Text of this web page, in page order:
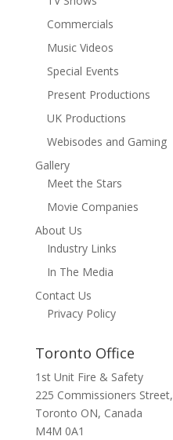
Commercials
Music Videos
Special Events
Present Productions
UK Productions
Webisodes and Gaming
Gallery
Meet the Stars
Movie Companies
About Us
Industry Links
In The Media
Contact Us
Privacy Policy
Toronto Office
1st Unit Fire & Safety
225 Commissioners Street,
Toronto ON, Canada
M4M 0A1